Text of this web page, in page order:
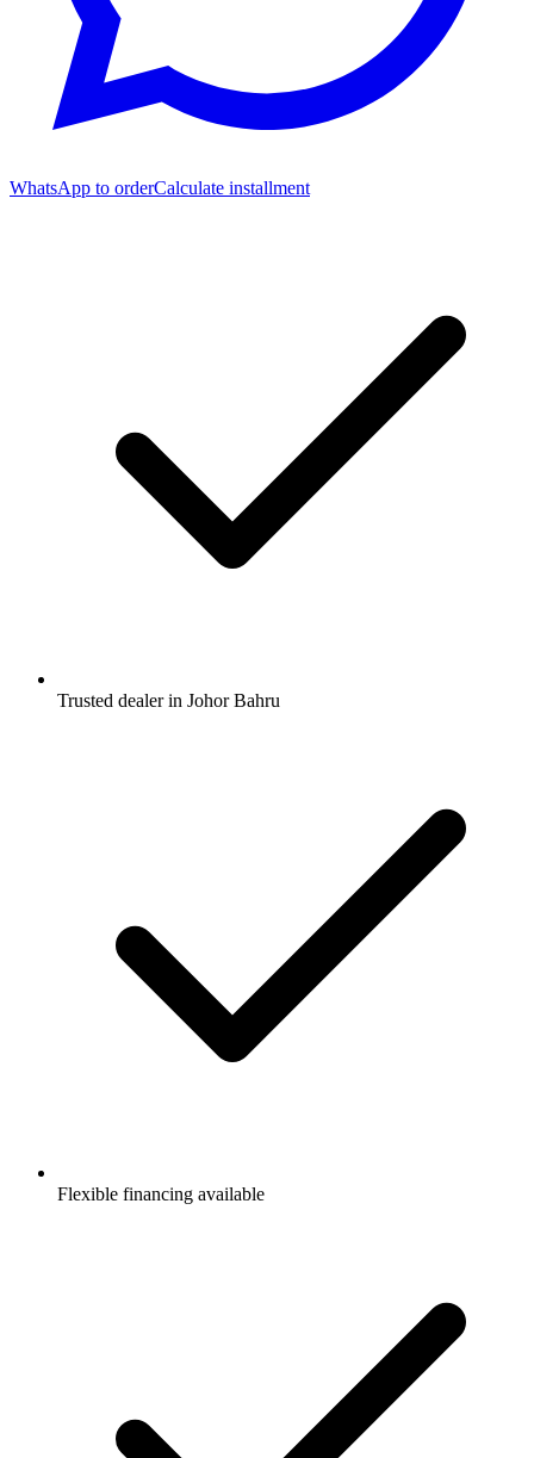
WhatsApp to orderCalculate installment
Trusted dealer in Johor Bahru
Flexible financing available